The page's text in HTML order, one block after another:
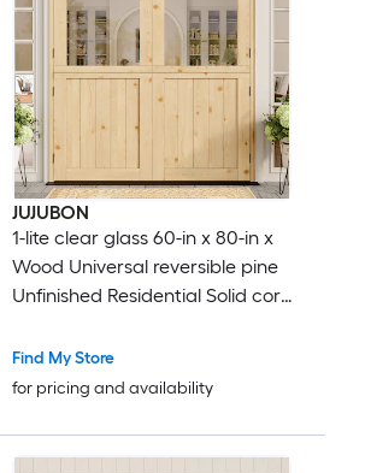
JUJUBON
1-lite clear glass 60-in x 80-in x
Wood Universal reversible pine
Unfinished Residential Solid core
Find My Store
for pricing and availability